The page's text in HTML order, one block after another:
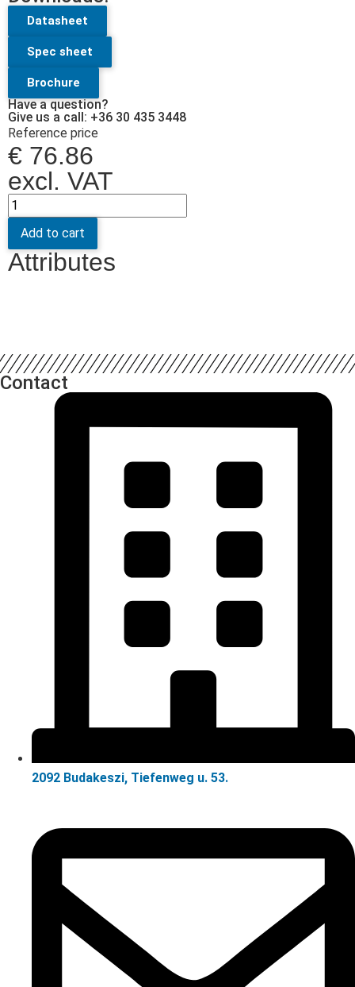
Datasheet
Spec sheet
Brochure
Have a question?
Give us a call: +36 30 435 3448
Reference price
€ 76.86
excl. VAT
Add to cart
Attributes
Contact
2092 Budakeszi, Tiefenweg u. 53.